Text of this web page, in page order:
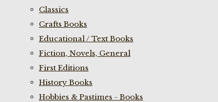
Classics
Crafts Books
Educational / Text Books
Fiction, Novels, General
First Editions
History Books
Hobbies & Pastimes - Books